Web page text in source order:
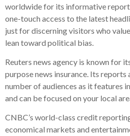
worldwide for its informative
one-touch access to the latest
just for discerning visitors who
lean toward political bias.
Reuters news agency is known for
purpose news insurance. Its reports
number of audiences as it features
and can be focused on your local
CNBC’s world-class credit
economical markets and